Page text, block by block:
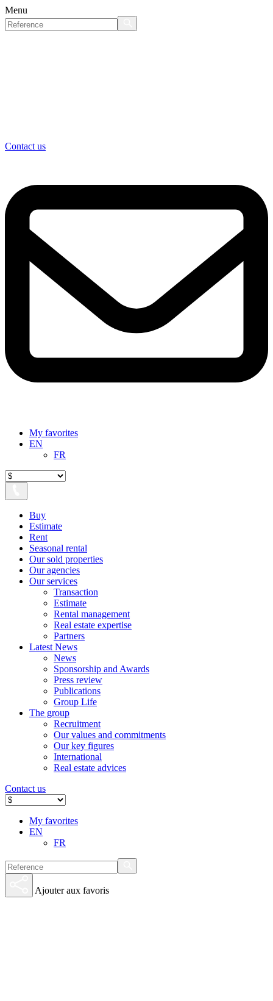
Menu
Contact us
My favorites
EN
FR
Buy
Estimate
Rent
Seasonal rental
Our sold properties
Our agencies
Our services
Transaction
Estimate
Rental management
Real estate expertise
Partners
Latest News
News
Sponsorship and Awards
Press review
Publications
Group Life
The group
Recruitment
Our values ​​and commitments
Our key figures
International
Real estate advices
Contact us
My favorites
EN
FR
Ajouter aux favoris